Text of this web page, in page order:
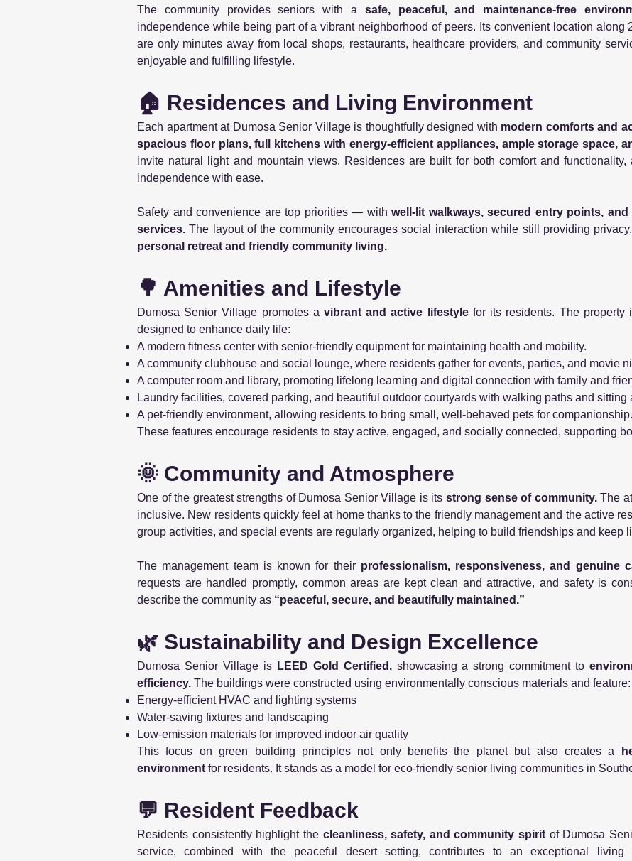
The community provides seniors with a safe, peaceful, and maintenance-free
independence while being part of a vibrant neighborhood of peers. Its convenient location along
are only minutes away from local shops, restaurants, healthcare providers, and community
enjoyable and fulfilling lifestyle.
🏠 Residences and Living Environment
Each apartment at Dumosa Senior Village is thoughtfully designed with modern comforts and
spacious floor plans, full kitchens with energy-efficient appliances, ample storage space,
invite natural light and mountain views. Residences are built for both comfort and
independence with ease.
Safety and convenience are top priorities — with well-lit walkways, secured entry points,
services. The layout of the community encourages social interaction while still providing
personal retreat and friendly community living.
🌳 Amenities and Lifestyle
Dumosa Senior Village promotes avibrant and active lifestyle for its residents. The
designed to enhance daily life:
A modern fitness center with senior-friendly equipment for maintaining health and mobility.
A community clubhouse and social lounge, where residents gather for events, parties, and movie
A computer room and library, promoting lifelong learning and digital connection with family and
Laundry facilities, covered parking, and beautiful outdoor courtyards with walking paths and sitting
A pet-friendly environment, allowing residents to bring small, well-behaved pets for companionship.
These features encourage residents to stay active, engaged, and socially connected, supporting
🌞 Community and Atmosphere
One of the greatest strengths of Dumosa Senior Village is itsstrong sense of community.The
inclusive. New residents quickly feel at home thanks to the friendly management and the active
group activities, and special events are regularly organized, helping to build friendships and keep
The management team is known for their professionalism, responsiveness, and genuine
requests are handled promptly, common areas are kept clean and attractive, and safety is
describe the community as “peaceful, secure, and beautifully maintained.”
🌿 Sustainability and Design Excellence
Dumosa Senior Village is LEED Gold Certified,showcasing a strong commitment to
efficiency. The buildings were constructed using environmentally conscious materials and feature:
Energy-efficient HVAC and lighting systems
Water-saving fixtures and landscaping
Low-emission materials for improved indoor air quality
This focus on green building principles not only benefits the planet but also creates a
environment for residents. It stands as a model for eco-friendly senior living communities in
💬 Resident Feedback
Residents consistently highlight the cleanliness, safety, and community spirit of Dumosa
service, combined with the peaceful desert setting, contributes to an exceptional living